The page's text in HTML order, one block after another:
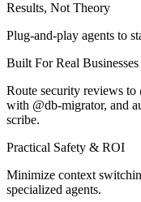
Results, Not Theory
Plug-and-play agents to
Built For Real Businesses
Route security reviews to
with @db-migrator, and
scribe.
Practical Safety & ROI
Minimize context
specialized agents.